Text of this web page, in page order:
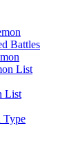
Battles
List
List
Type